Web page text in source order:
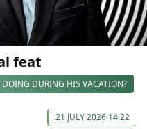
feat
DURING HIS VACATION?
21 JULY 2026 14:22